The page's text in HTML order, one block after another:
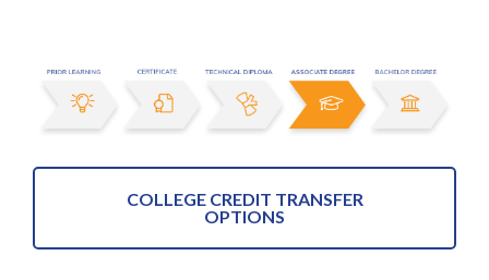
COLLEGE CREDIT TRANSFER
OPTIONS